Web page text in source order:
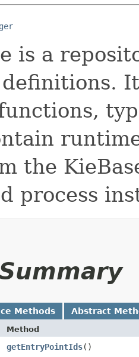
is a
the
process
Methods Abstract
Method
getEntryPointIds()